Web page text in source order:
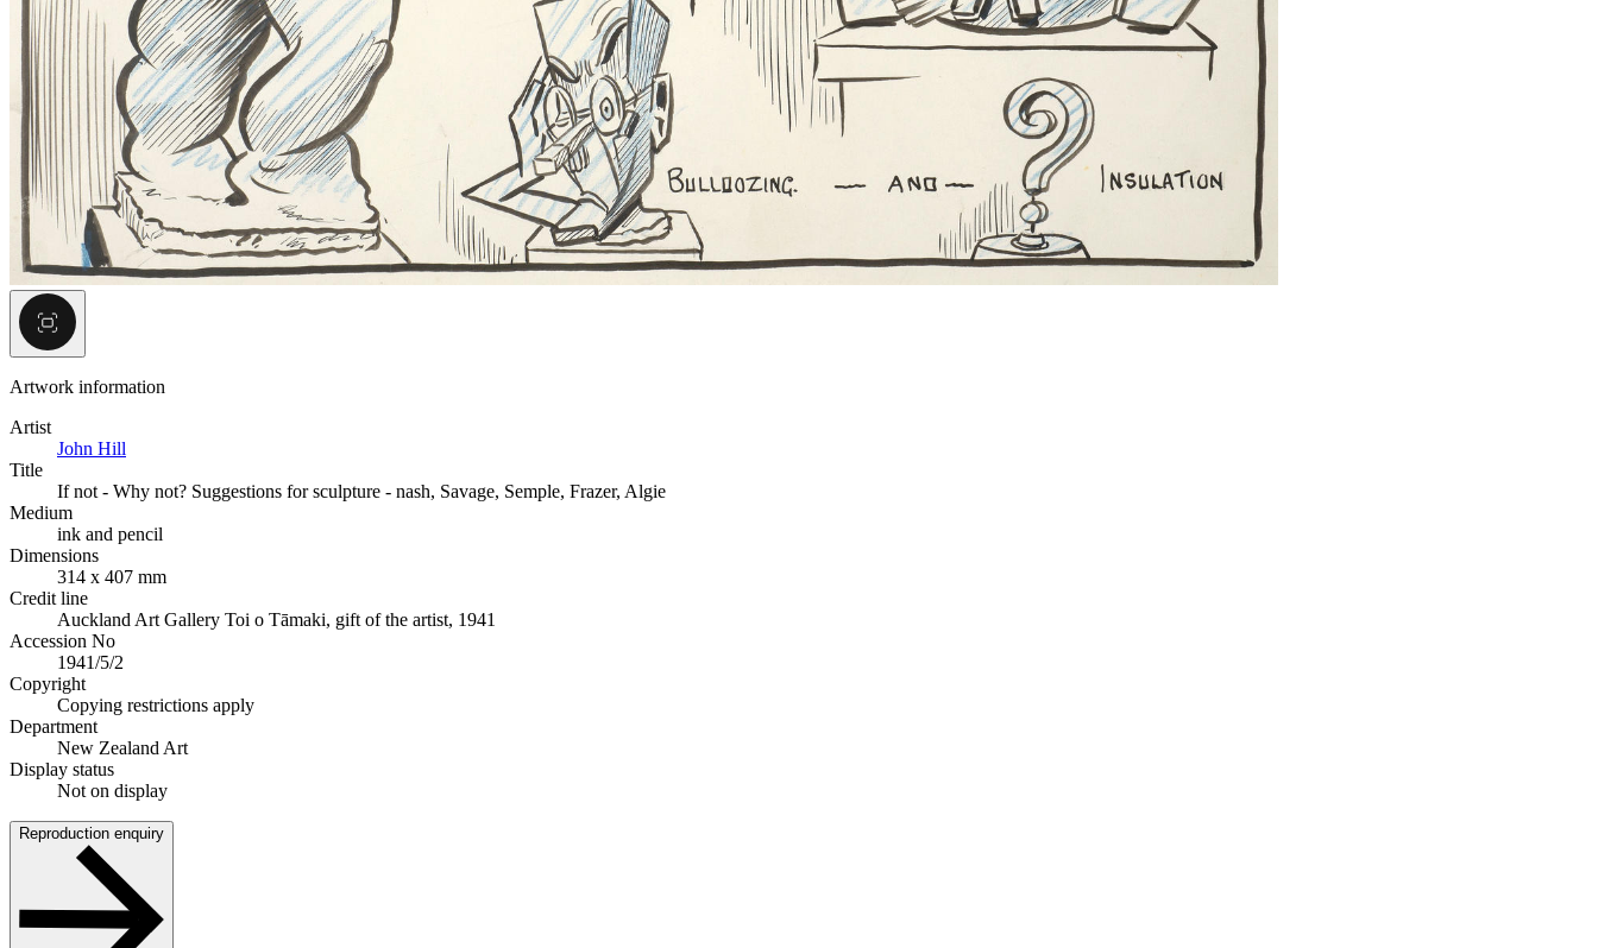
Artwork information
Artist
John Hill
Title
If not - Why not? Suggestions for sculpture - nash, Savage, Semple, Frazer, Algie
Medium
ink and pencil
Dimensions
314 x 407 mm
Credit line
Auckland Art Gallery Toi o Tāmaki, gift of the artist, 1941
Accession No
1941/5/2
Copyright
Copying restrictions apply
Department
New Zealand Art
Display status
Not on display
Reproduction enquiry